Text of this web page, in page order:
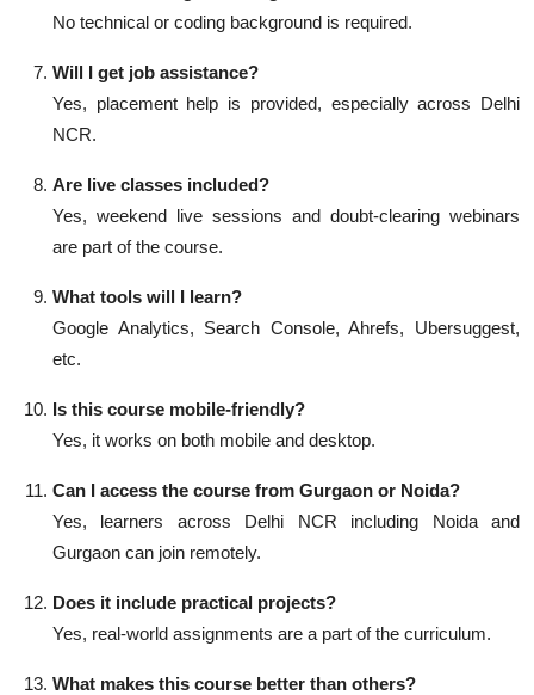
No technical or coding background is required.
Will I get job assistance?
Yes, placement help is provided, especially across Delhi
NCR.
Are live classes included?
Yes, weekend live sessions and doubt-clearing webinars
are part of the course.
What tools will I learn?
Google Analytics, Search Console, Ahrefs, Ubersuggest,
etc.
Is this course mobile-friendly?
Yes, it works on both mobile and desktop.
Can I access the course from Gurgaon or Noida?
Yes, learners across Delhi NCR including Noida and
Gurgaon can join remotely.
Does it include practical projects?
Yes, real-world assignments are a part of the curriculum.
What makes this course better than others?